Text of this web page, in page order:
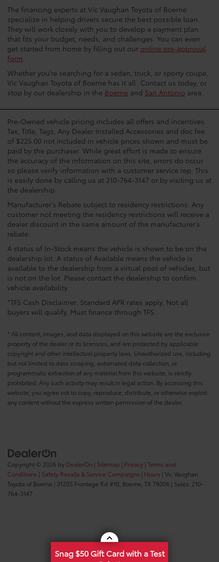
The financing experts at Vic Vaughan Toyota of Boerne
specialize in helping drivers secure the best possible loan.
They will work closely with you to develop a payment plan
that fits your budget, needs, and challenges. You can even
get started from home by filling out our online pre-approval
form
Whether you’re searching for a sedan, truck, or sporty coupe,
Vic Vaughan Toyota of Boerne has it all. Contact us today, or
stop by our dealership in the Boerne and San Antonio area.
Pre-Owned vehicle pricing includes all offers and incentives.
Tax, Title, Tags, Any Dealer Installed Accessories and doc fee
of $225.00 not included in vehicle prices shown and must be
paid by the purchaser. While great effort is made to ensure
the accuracy of the information on this site, errors do occur
so please verify information with a customer service rep. This
is easily done by calling us at 210-764-3147 or by visiting us at
the dealership.
Manufacturer’s Rebate subject to residency restrictions. Any
customer not meeting the residency restrictions will receive a
dealer discount in the same amount of the manufacturer’s
rebate.
A status of In-Stock means the vehicle is shown to be on the
dealership lot. A status of Available means the vehicle is
available to the dealership from a virtual pool of vehicles, but
is not on the lot. Please contact the dealership to confirm
vehicle availability.
*TFS Cash Disclaimer: Standard APR rates apply. Not all
buyers will qualify. Must finance through TFS.
* All content, images, and data displayed on this website are the exclusive
property of the dealer or its licensors, and are protected by applicable
copyright and other intellectual property laws. Unauthorized use, including
but not limited to data scraping, automated data collection, or
programmatic extraction of any material from this website, is strictly
prohibited. Any such activity may result in legal action. By accessing this
website, you agree not to copy, reproduce, distribute, or otherwise exploit
any content without the express written permission of the dealer.
Copyright © 2026 by DealerOn | Sitemap | Privacy | Terms and
Conditions | Safety Recalls & Service Campaigns | Hours | Vic Vaughan
Toyota of Boerne | 31205 Frontage Rd #10, Boerne, TX 78006 | Sales: 210-
764-3147
Snag $50 Gift Card with a Test